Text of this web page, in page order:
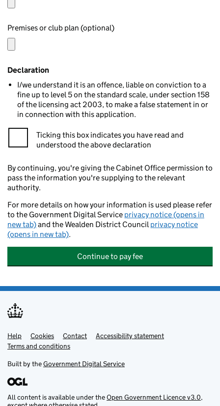
Premises or club plan (optional)
Declaration
I/we understand it is an offence, liable on conviction to a
fine up to level 5 on the standard scale, under section 158
of the licensing act 2003, to make a false statement in or
in connection with this application.
Ticking this box indicates you have read and
understood the above declaration
By continuing, you're giving the Cabinet Office permission to
pass the information you're supplying to the relevant
authority.
For more details on how your information is used please refer
to the Government Digital Service privacy notice (opens in
new tab)and the Wealden District Councilprivacy notice
(opens in new tab).
Continue to pay fee
Support links
Help Cookies Contact
Accessibility statement
Terms and conditions
Built by theGovernment Digital Service
All content is available under theOpen Government Licence v3.0,